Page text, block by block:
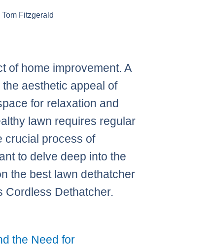
Tom Fitzgerald
of home improvement. A
aesthetic appeal of
for relaxation and
lawn requires regular
crucial process of
to delve deep into the
the best lawn dethatcher
Cordless Dethatcher.
the Need for